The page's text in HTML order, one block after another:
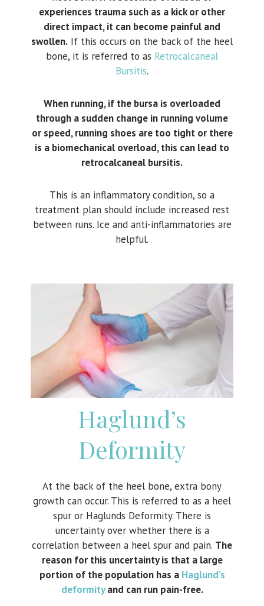
experiences trauma such as a kick or other
direct impact, it can become painful and
swollen. If this occurs on the back of the heel
bone, it is referred to as Retrocalcaneal
Bursitis.
When running, if the bursa is overloaded
through a sudden change in running volume
or speed, running shoes are too tight or there
is a biomechanical overload, this can lead to
retrocalcaneal bursitis.
This is an inflammatory condition, so a
treatment plan should include increased rest
between runs. Ice and anti-inflammatories are
helpful.
Haglund’s
Deformity
At the back of the heel bone, extra bony
growth can occur. This is referred to as a heel
spur or Haglunds Deformity. There is
uncertainty over whether there is a
correlation between a heel spur and pain. The
reason for this uncertainty is that a large
portion of the population has a Haglund’s
deformityand can run pain-free.